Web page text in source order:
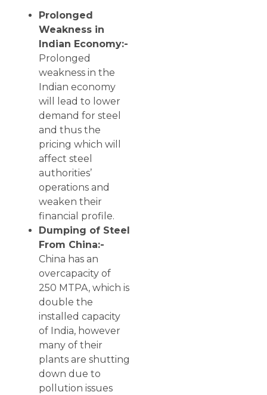
Prolonged
Weakness in
Indian Economy:-
Prolonged
weakness in the
Indian economy
will lead to lower
demand for steel
and thus the
pricing which will
affect steel
authorities’
operations and
weaken their
financial profile.
Dumping of Steel
From China:-
China has an
overcapacity of
250 MTPA, which is
double the
installed capacity
of India, however
many of their
plants are shutting
down due to
pollution issues